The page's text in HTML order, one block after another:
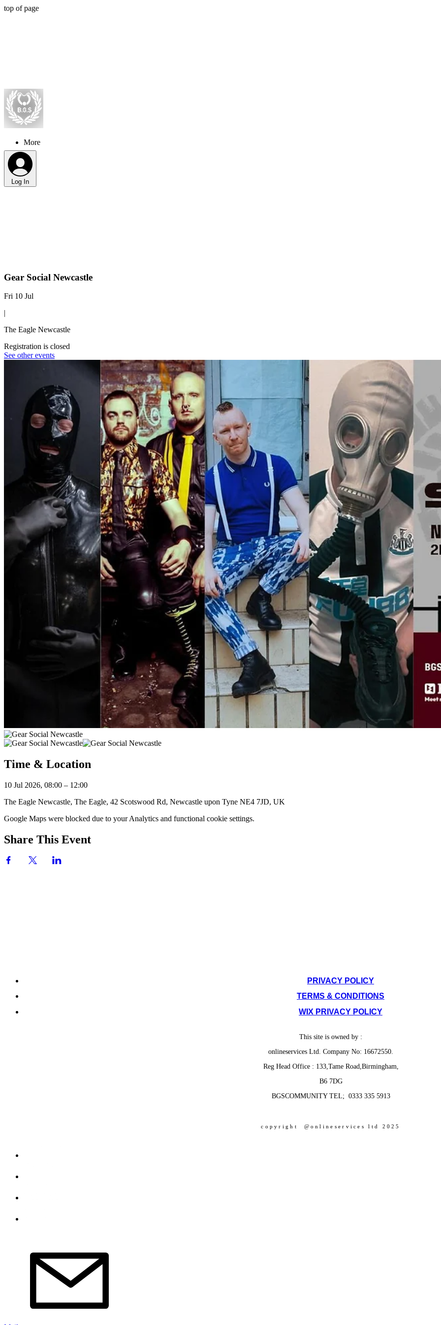
top of page
More
Log In
Gear Social Newcastle
Fri 10 Jul
|
The Eagle Newcastle
Registration is closed
See other events
Time & Location
10 Jul 2026, 08:00 – 12:00
The Eagle Newcastle, The Eagle, 42 Scotswood Rd, Newcastle upon Tyne NE4 7JD, UK
Google Maps were blocked due to your Analytics and functional cookie settings.
Share This Event
PRIVACY POLICY
TERMS & CONDITIONS
WIX PRIVACY POLICY
This site is owned by :
onlineservices Ltd. Company No: 16672550.
Reg Head Office : 133,Tame Road,Birmingham,
B6 7DG
BGSCOMMUNITY TEL; 0333 335 5913
copyright @onlineservices ltd 2025